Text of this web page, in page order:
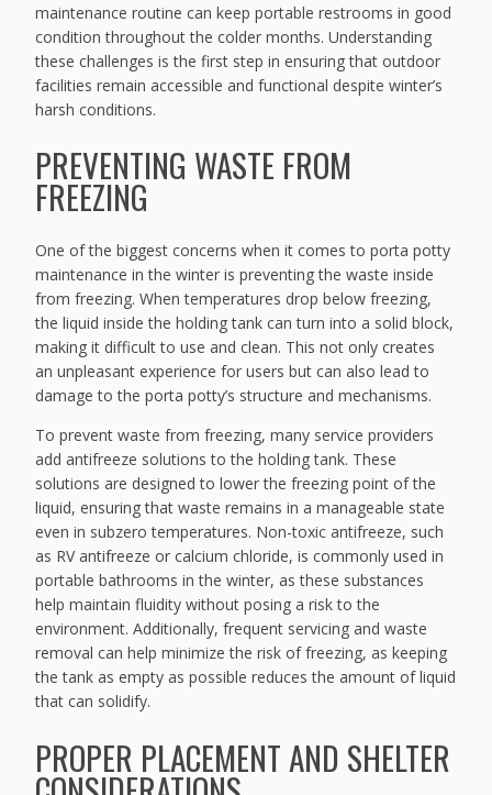
maintenance routine can keep portable restrooms in good
condition throughout the colder months. Understanding
these challenges is the first step in ensuring that outdoor
facilities remain accessible and functional despite winter’s
harsh conditions.
PREVENTING WASTE FROM
FREEZING
One of the biggest concerns when it comes to porta potty
maintenance in the winter is preventing the waste inside
from freezing. When temperatures drop below freezing,
the liquid inside the holding tank can turn into a solid block,
making it difficult to use and clean. This not only creates
an unpleasant experience for users but can also lead to
damage to the porta potty’s structure and mechanisms.
To prevent waste from freezing, many service providers
add antifreeze solutions to the holding tank. These
solutions are designed to lower the freezing point of the
liquid, ensuring that waste remains in a manageable state
even in subzero temperatures. Non-toxic antifreeze, such
as RV antifreeze or calcium chloride, is commonly used in
portable bathrooms in the winter, as these substances
help maintain fluidity without posing a risk to the
environment. Additionally, frequent servicing and waste
removal can help minimize the risk of freezing, as keeping
the tank as empty as possible reduces the amount of liquid
that can solidify.
PROPER PLACEMENT AND SHELTER